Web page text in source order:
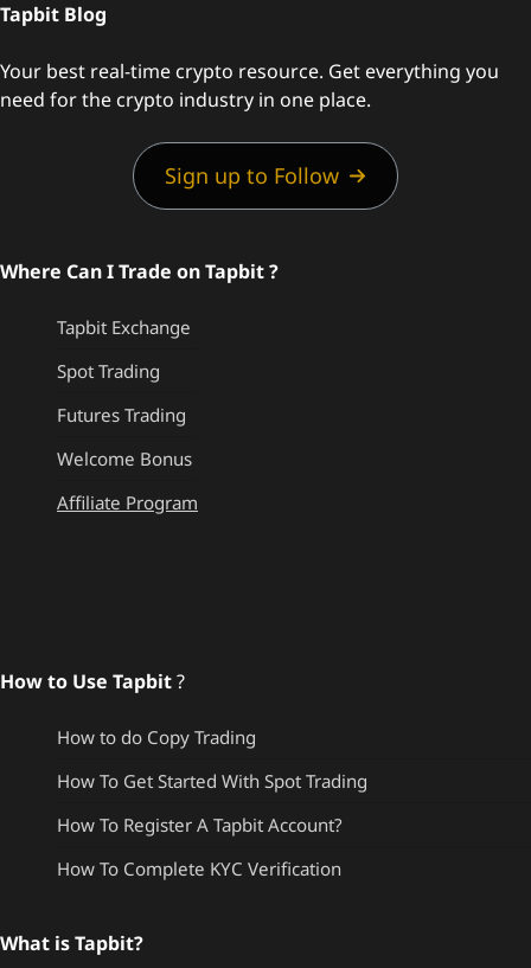
Tapbit Blog
Your best real-time crypto resource. Get everything you
need for the crypto industry in one place.
Sign up to Follow
Where Can I Trade on Tapbit ?
Tapbit Exchange
Spot Trading
Futures Trading
Welcome Bonus
Affiliate Program
How to Use Tapbit?
How to do Copy Trading
How To Get Started With Spot Trading
How To Register A Tapbit Account?
How To Complete KYC Verification
What is Tapbit?